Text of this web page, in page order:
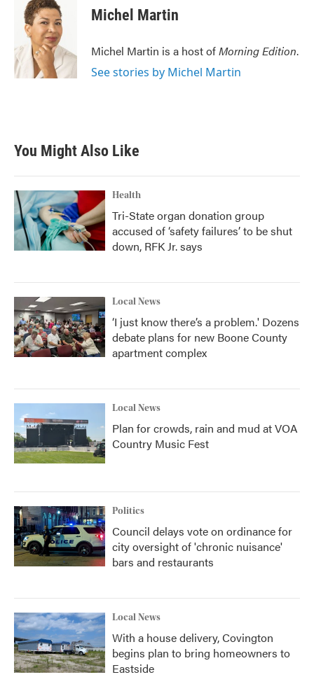
Michel Martin
Michel Martin is a host ofMorning Edition.
See stories by Michel Martin
You Might Also Like
Health
Tri-State organ donation group
accused of ‘safety failures’ to be shut
down, RFK Jr. says
Local News
‘I just know there’s a problem.' Dozens
debate plans for new Boone County
apartment complex
Local News
Plan for crowds, rain and mud at VOA
Country Music Fest
Politics
Council delays vote on ordinance for
city oversight of 'chronic nuisance'
bars and restaurants
Local News
With a house delivery, Covington
begins plan to bring homeowners to
Eastside